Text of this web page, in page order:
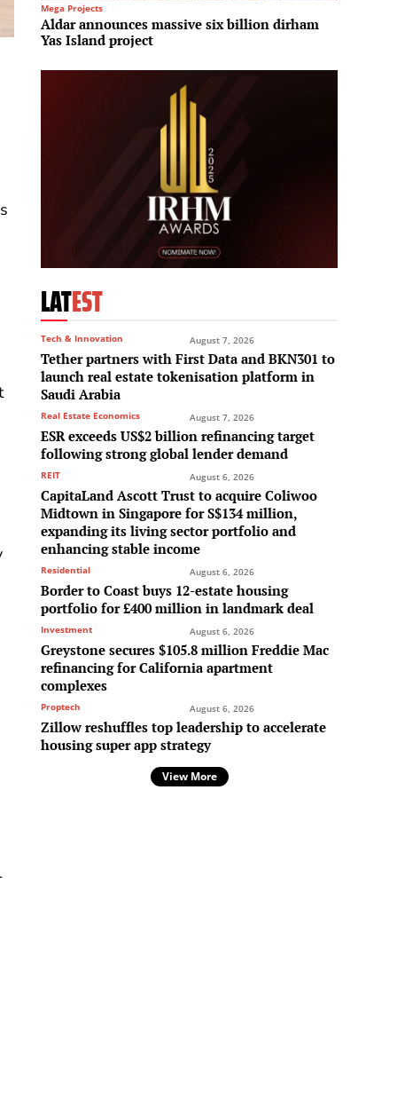
Mega Projects
Aldar announces massive six billion dirham
Yas Island project
LATEST
Tech & Innovation August 7, 2026
Tether partners with First Data and BKN301 to
launch real estate tokenisation platform in
Saudi Arabia
Real Estate Economics August 7, 2026
ESR exceeds US$2 billion refinancing target
following strong global lender demand
REIT August 6, 2026
CapitaLand Ascott Trust to acquire Coliwoo
Midtown in Singapore for S$134 million,
expanding its living sector portfolio and
enhancing stable income
Residential August 6, 2026
Border to Coast buys 12-estate housing
portfolio for £400 million in landmark deal
Investment August 6, 2026
Greystone secures $105.8 million Freddie Mac
refinancing for California apartment
complexes
Proptech August 6, 2026
Zillow reshuffles top leadership to accelerate
housing super app strategy
View More